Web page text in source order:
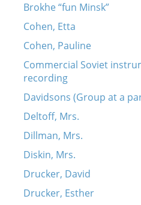
Brokhe “fun Minsk”
Cohen, Etta
Cohen, Pauline
Commercial Soviet
recording
Davidsons (Group at a
Deltoff, Mrs.
Dillman, Mrs.
Diskin, Mrs.
Drucker, David
Drucker, Esther